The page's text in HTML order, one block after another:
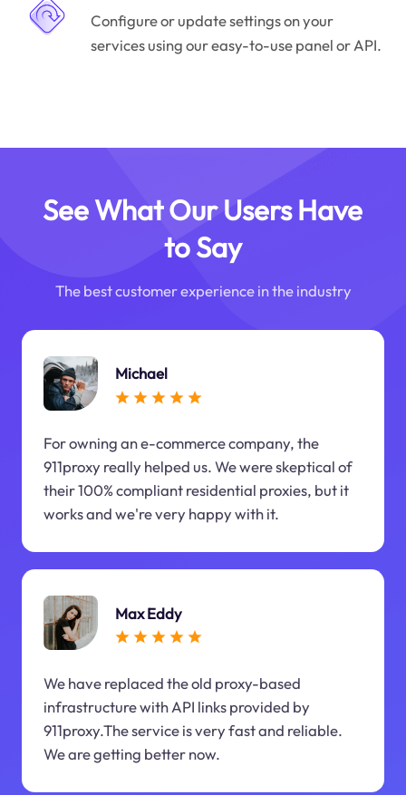
Configure or update settings on your
services using our easy-to-use panel or API.
See What Our Users Have
to Say
The best customer experience in the industry
Michael
For owning an e-commerce company, the
911proxy really helped us. We were skeptical of
their 100% compliant residential proxies, but it
works and we're very happy with it.
Max Eddy
We have replaced the old proxy-based
infrastructure with API links provided by
911proxy.The service is very fast and reliable.
We are getting better now.